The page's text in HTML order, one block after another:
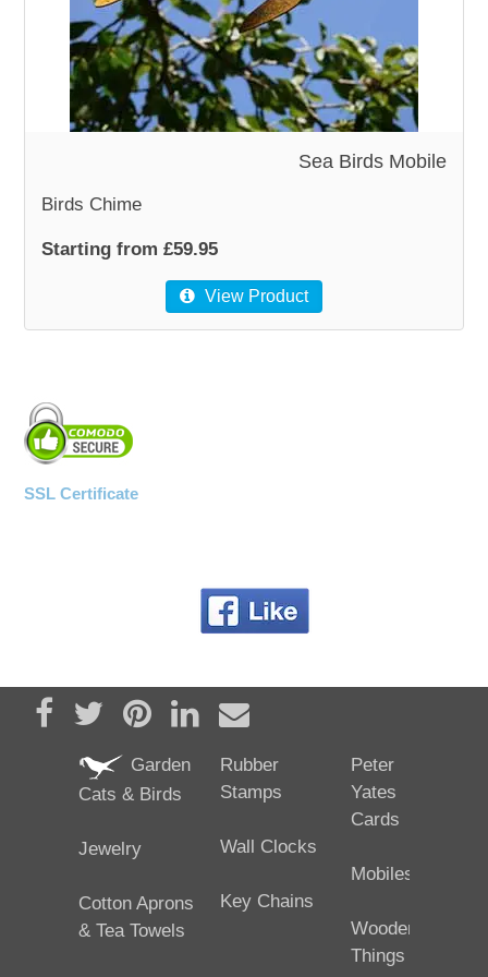
WOODEN ACCESSORIES
WALL & WINDOW STICKERS
Sea Birds Mobile
Birds Chime
Starting from £59.95
View Product
SSL Certificate
Share on Facebook
TweetPin it Share on LinkedIn
Send email
Garden
Cats & Birds
Jewelry
Cotton Aprons
& Tea Towels
Rubber
Stamps
Wall Clocks
Key Chains
Peter
Yates
Cards
Mobiles
Wooden
Things